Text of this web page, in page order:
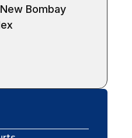
Bombay